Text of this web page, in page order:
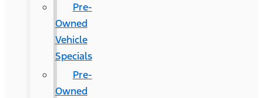
Pre-
Owned
Vehicle
Specials
Pre-
Owned